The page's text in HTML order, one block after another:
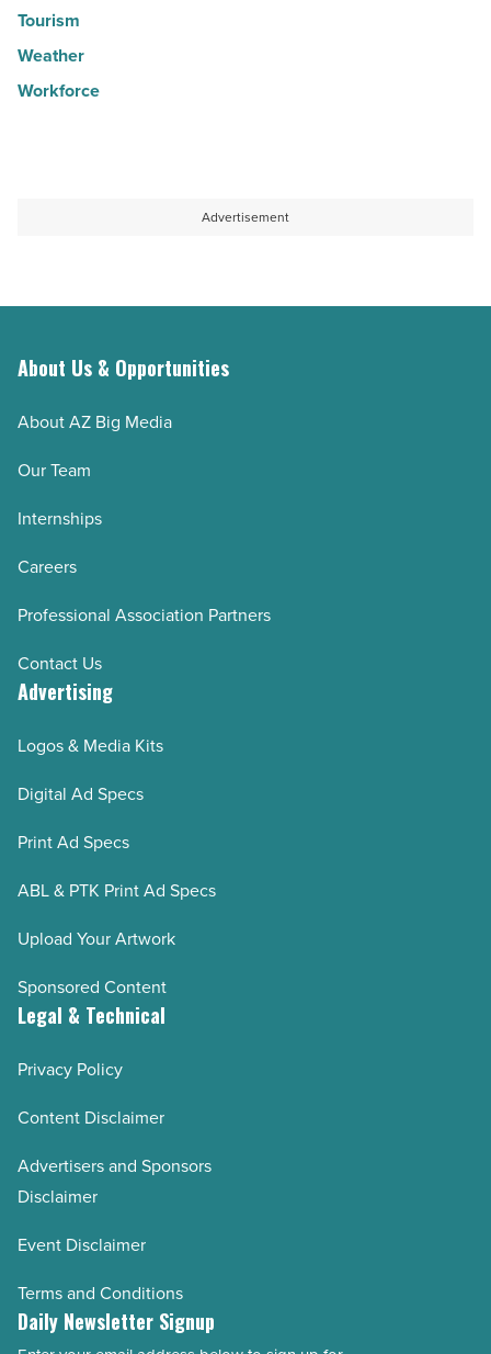
Tourism
Weather
Workforce
Advertisement
About Us & Opportunities
About AZ Big Media
Our Team
Internships
Careers
Professional Association Partners
Contact Us
Advertising
Logos & Media Kits
Digital Ad Specs
Print Ad Specs
ABL & PTK Print Ad Specs
Upload Your Artwork
Sponsored Content
Legal & Technical
Privacy Policy
Content Disclaimer
Advertisers and Sponsors
Disclaimer
Event Disclaimer
Terms and Conditions
Daily Newsletter Signup